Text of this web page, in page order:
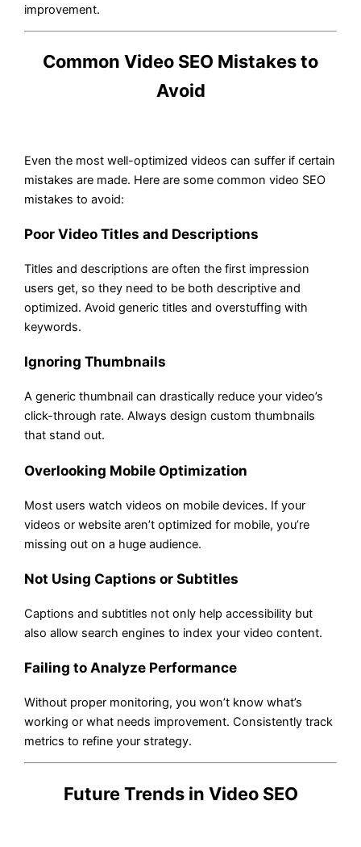
improvement.
Common Video SEO Mistakes to
Avoid
Even the most well-optimized videos can suffer if certain
mistakes are made. Here are some common video SEO
mistakes to avoid:
Poor Video Titles and Descriptions
Titles and descriptions are often the first impression
users get, so they need to be both descriptive and
optimized. Avoid generic titles and overstuffing with
keywords.
Ignoring Thumbnails
A generic thumbnail can drastically reduce your video’s
click-through rate. Always design custom thumbnails
that stand out.
Overlooking Mobile Optimization
Most users watch videos on mobile devices. If your
videos or website aren’t optimized for mobile, you’re
missing out on a huge audience.
Not Using Captions or Subtitles
Captions and subtitles not only help accessibility but
also allow search engines to index your video content.
Failing to Analyze Performance
Without proper monitoring, you won’t know what’s
working or what needs improvement. Consistently track
metrics to refine your strategy.
Future Trends in Video SEO